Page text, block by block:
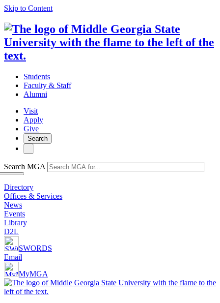
Skip to Content
Students
Faculty & Staff
Alumni
Visit
Apply
Give
Search
Search MGA
Directory
Offices & Services
News
Events
Library
D2L
SWORDS
Email
MyMGA